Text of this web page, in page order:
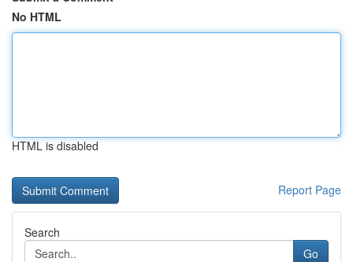
No HTML
HTML is disabled
Report Page
Search
Go